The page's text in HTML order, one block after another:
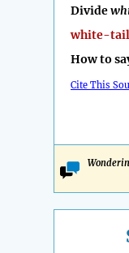
Divide
white-
How to
Cite This